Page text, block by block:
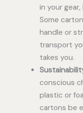
in your
Some
handle or
transport
takes you.
conscious
plastic or
cartons be